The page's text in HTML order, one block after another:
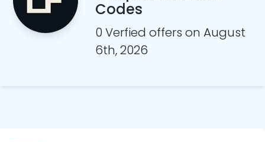
Codes
0 Verfied offers on August
6th, 2026